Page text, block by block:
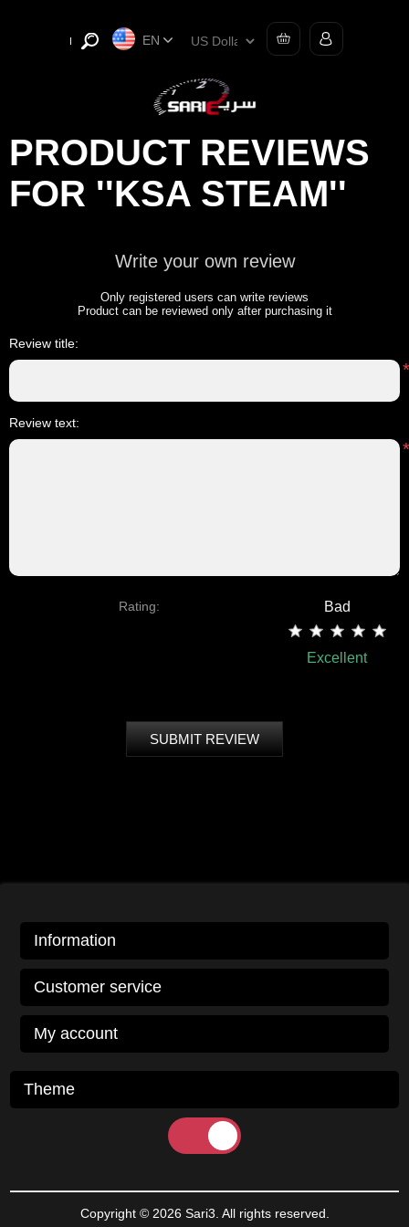
EN
PRODUCT REVIEWS
FOR
KSA STEAM
Write your own review
Only registered users can write reviews
Product can be reviewed only after purchasing it
Review title:
*
Review text:
*
Rating: Bad
Excellent
SUBMIT REVIEW
Information
Customer service
My account
Theme
Copyright © 2026 Sari3. All rights reserved.